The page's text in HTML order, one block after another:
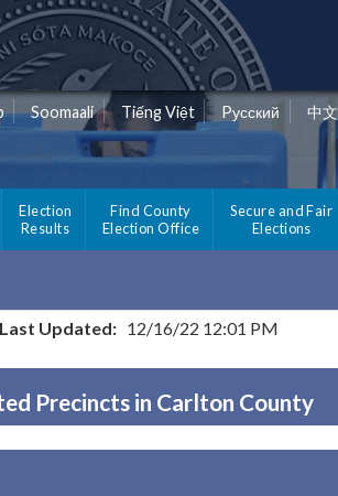
Soomaali Tiếng Việt Pусский 中文
Election
Results
Find County
Election Office
Secure and Fair
Elections
Last Updated: 12/16/22 12:01 PM
Precincts in Carlton County